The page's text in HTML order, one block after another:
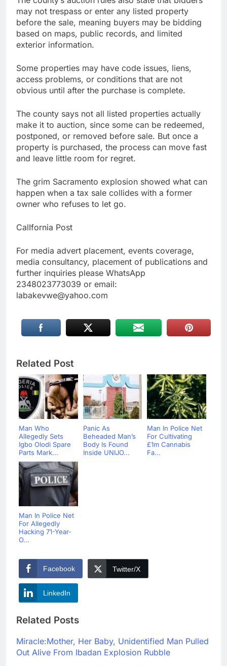
may not trespass or enter any listed property
before the sale, meaning buyers may be bidding
based on maps, public records, and limited
exterior information.
Some properties may have code issues, liens,
access problems, or conditions that are not
obvious until after the purchase is complete.
The county says not all listed properties actually
make it to auction, since some can be redeemed,
postponed, or removed before sale. But once a
property is purchased, the process can move fast
and leave little room for regret.
The grim Sacramento explosion showed what can
happen when a tax sale collides with a former
owner who refuses to let go.
CalIfornia Post
For media advert placement, events coverage,
media consultancy, placement of publications and
further inquiries please WhatsApp
2348023773039 or email:
labakevwe@yahoo.com
Related Post
Man Who
Allegedly Sets
Igbo Olodi Spare
Parts Mark...
Panic As
Beheaded Man’s
Body Is Found
Inside UNIJO...
Man In Police Net
For Cultivating
£1m Cannabis
Fa...
Man In Police Net
For Allegedly
Hacking 71-Year-
O...
Facebook Twitter/X
LinkedIn
Related Posts
Miracle:Mother, Her Baby, Unidentified Man Pulled
Out Alive From Ibadan Explosion Rubble